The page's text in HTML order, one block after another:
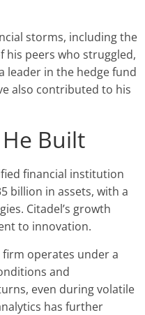
storms, including the
his peers who struggled,
leader in the hedge fund
also contributed to his
Built
financial institution
billion in assets, with a
Citadel’s growth
to innovation.
firm operates under a
and
even during volatile
has further